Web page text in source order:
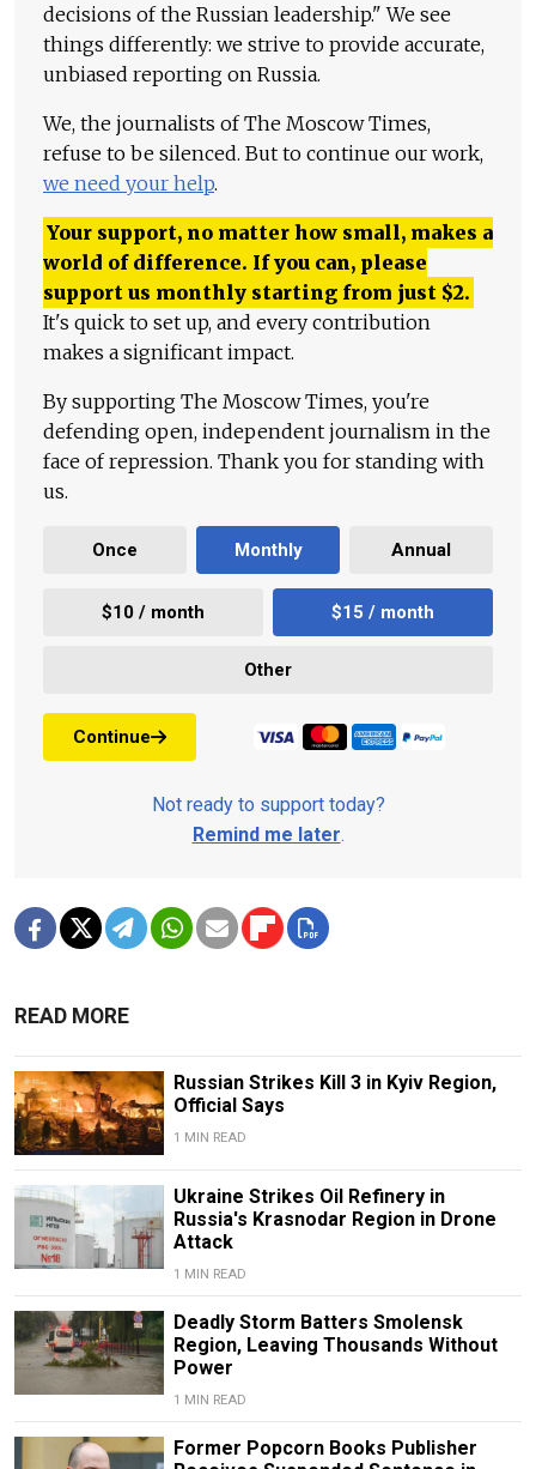
decisions of the Russian leadership." We see
things differently: we strive to provide accurate,
unbiased reporting on Russia.
We, the journalists of The Moscow Times,
refuse to be silenced. But to continue our work,
we need your help.
Your support, no matter how small, makes a
world of difference. If you can, please
support us monthly starting from just $2.
It's quick to set up, and every contribution
makes a significant impact.
By supporting The Moscow Times, you're
defending open, independent journalism in the
face of repression. Thank you for standing with
us.
Once Monthly Annual
$10 / month $15 / month
Other
Continue
Not ready to support today?
Remind me later.
READ MORE
Russian Strikes Kill 3 in Kyiv Region,
Official Says
1 MIN READ
Ukraine Strikes Oil Refinery in
Russia's Krasnodar Region in Drone
Attack
1 MIN READ
Deadly Storm Batters Smolensk
Region, Leaving Thousands Without
Power
1 MIN READ
Former Popcorn Books Publisher